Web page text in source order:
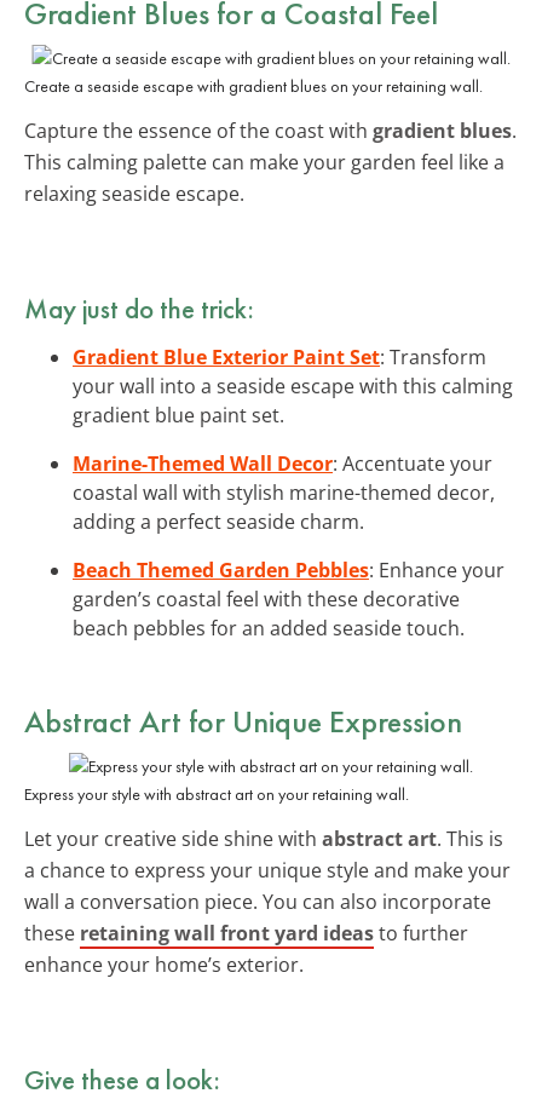
Gradient Blues for a Coastal Feel
Create a seaside escape with gradient blues on your retaining wall.
Capture the essence of the coast with gradient blues.
This calming palette can make your garden feel like a
relaxing seaside escape.
May just do the trick:
Gradient Blue Exterior Paint Set: Transform
your wall into a seaside escape with this calming
gradient blue paint set.
Marine-Themed Wall Decor: Accentuate your
coastal wall with stylish marine-themed decor,
adding a perfect seaside charm.
Beach Themed Garden Pebbles: Enhance your
garden’s coastal feel with these decorative
beach pebbles for an added seaside touch.
Abstract Art for Unique Expression
Express your style with abstract art on your retaining wall.
Let your creative side shine with abstract art. This is
a chance to express your unique style and make your
wall a conversation piece. You can also incorporate
these retaining wall front yard ideasto further
enhance your home’s exterior.
Give these a look: